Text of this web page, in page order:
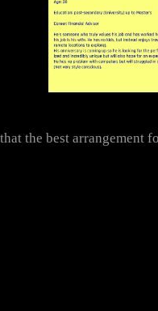
the best arrangement